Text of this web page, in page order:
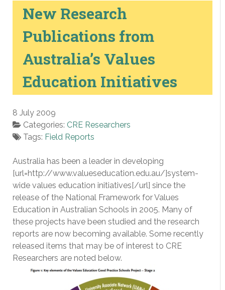
New Research
Publications from
Australia’s Values
Education Initiatives
8 July 2009
Categories: CRE Researchers
Tags: Field Reports
Australia has been a leader in developing
[url=http://www.valueseducation.edu.au/]system-
wide values education initiatives[/url] since the
release of the National Framework for Values
Education in Australian Schools in 2005. Many of
these projects have been studied and the research
reports are now becoming available. Some recently
released items that may be of interest to CRE
Researchers are noted below.